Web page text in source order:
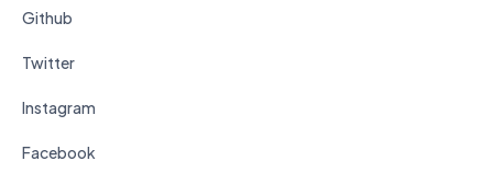
Github
Twitter
Instagram
Facebook